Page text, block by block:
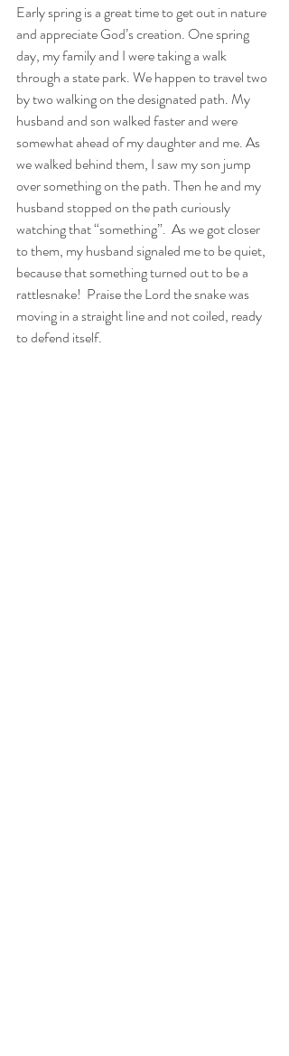
Early spring is a great time to get out in nature
and appreciate God’s creation. One spring
day, my family and I were taking a walk
through a state park. We happen to travel two
by two walking on the designated path. My
husband and son walked faster and were
somewhat ahead of my daughter and me. As
we walked behind them, I saw my son jump
over something on the path. Then he and my
husband stopped on the path curiously
watching that “something”.  As we got closer
to them, my husband signaled me to be quiet,
because that something turned out to be a
rattlesnake!  Praise the Lord the snake was
moving in a straight line and not coiled, ready
to defend itself.